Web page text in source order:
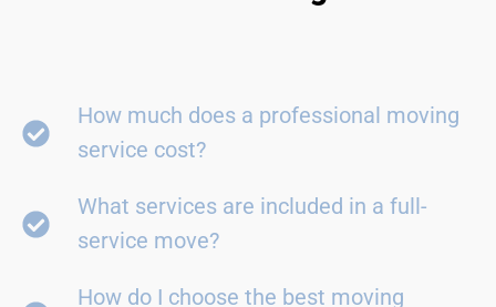
How much does a professional moving
service cost?
What services are included in a full-
service move?
How do I choose the best moving